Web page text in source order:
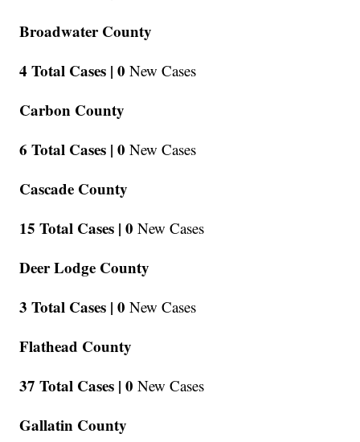
Broadwater County
4 Total Cases | 0 New Cases
Carbon County
6 Total Cases | 0 New Cases
Cascade County
15 Total Cases | 0 New Cases
Deer Lodge County
3 Total Cases | 0 New Cases
Flathead County
37 Total Cases | 0 New Cases
Gallatin County